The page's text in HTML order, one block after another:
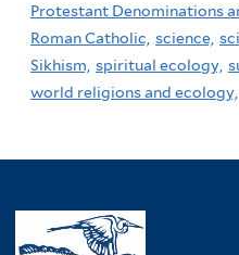
Protestant Denominations
Roman Catholic, science,
Sikhism, spiritual ecology,
world religions and ecology,